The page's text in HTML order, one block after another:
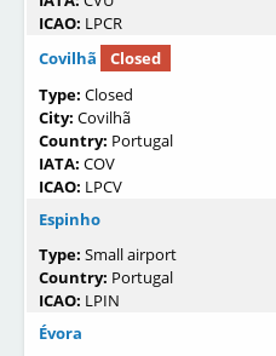
ICAO: LPCR
Covilhã
Closed
Type: Closed
City: Covilhã
Country: Portugal
IATA: COV
ICAO: LPCV
Espinho
Type: Small airport
Country: Portugal
ICAO: LPIN
Évora